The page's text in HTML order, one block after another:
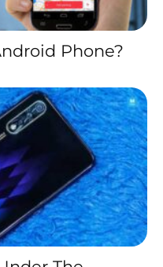
Phone?